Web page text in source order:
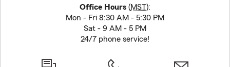
Office Hours (MST):
Mon - Fri 8:30 AM - 5:30 PM
Sat - 9 AM - 5 PM
24/7 phone service!